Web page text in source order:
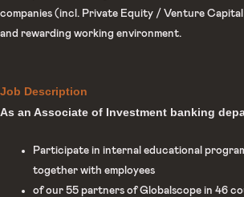
companies (incl. Private Equity / Venture
and rewarding working environment.
Job Description
As an Associate of Investment banking
Participate in internal educational
together with employees
of our 55 partners of Globalscope in 46